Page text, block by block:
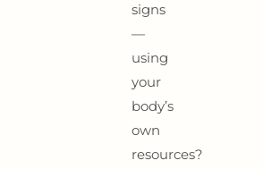
signs
—
using
your
body’s
own
resources?